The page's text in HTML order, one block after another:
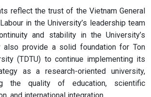
reflect the trust of the Vietnam General
in the University’s leadership team
and stability in the University’s
also provide a solid foundation for Ton
(TDTU) to continue implementing its
as a research-oriented university,
the quality of education, scientific